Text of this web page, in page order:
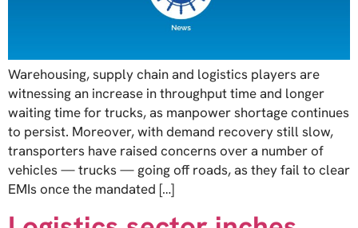
Warehousing, supply chain and logistics players are
witnessing an increase in throughput time and longer
waiting time for trucks, as manpower shortage continues
to persist. Moreover, with demand recovery still slow,
transporters have raised concerns over a number of
vehicles — trucks — going off roads, as they fail to clear
EMIs once the mandated […]